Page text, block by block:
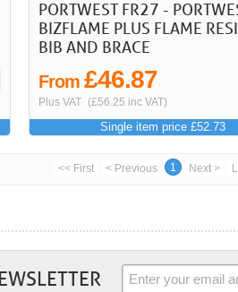
PORTWEST FR27 -
BIZFLAME PLUS FLAME
BIB AND BRACE
From £46.87
Plus VAT (£56.25 inc VAT)
Single item price £52.73
<< First < Previous 1 Next >